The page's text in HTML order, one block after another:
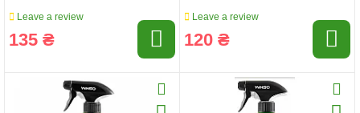
Leave a review
135 ₴
Leave a review
120 ₴